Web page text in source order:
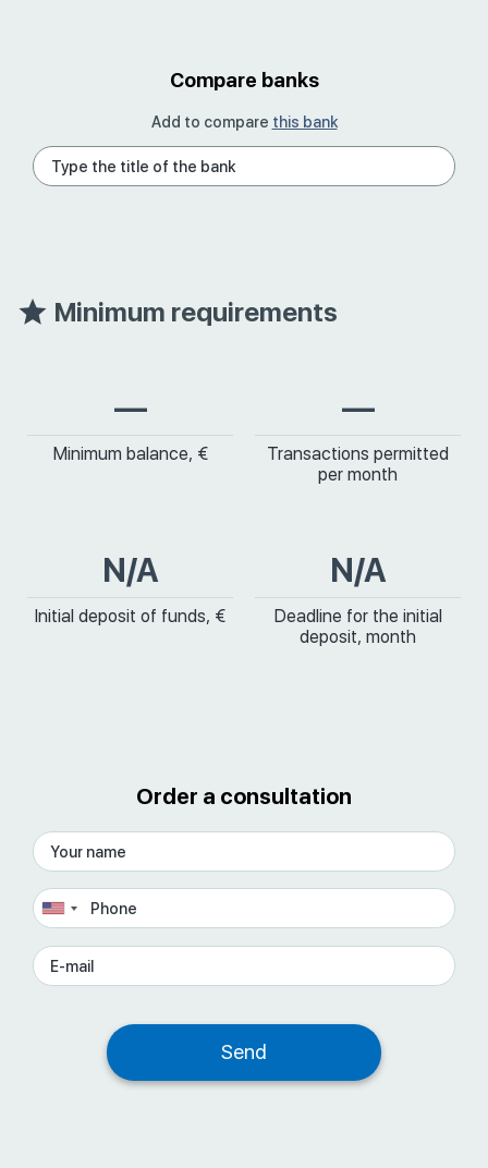
Compare banks
Add to compare this bank
Minimum requirements
—
Minimum balance, €
—
Transactions permitted
per month
N/A
Initial deposit of funds, €
N/A
Deadline for the initial
deposit, month
Order a consultation